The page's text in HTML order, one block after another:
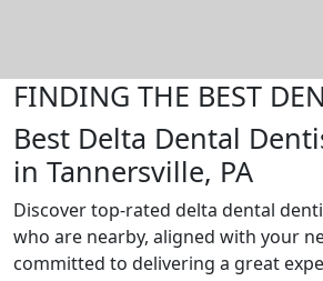
FINDING THE BEST
Best Delta Dental
in Tannersville, PA
Discover top-rated delta dental
who are nearby, aligned with your
committed to delivering a great